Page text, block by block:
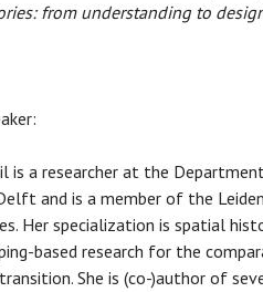
from understanding to
is a researcher at the
and is a member of the
Her specialization is spatial
based research for the
She is (co-)author of